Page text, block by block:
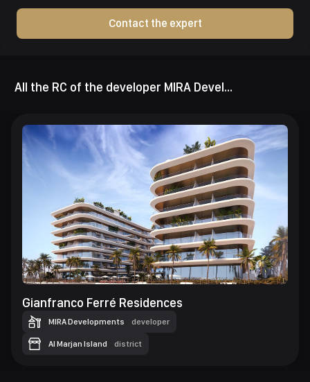
Contact the expert
All the RC of the developer MIRA Developments
Gianfranco Ferré Residences
MIRA Developments developer
Al Marjan Island district